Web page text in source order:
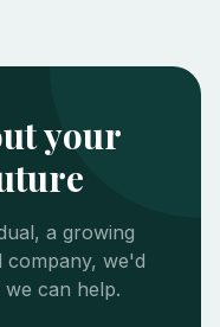
your
a growing
company, we'd
can help.